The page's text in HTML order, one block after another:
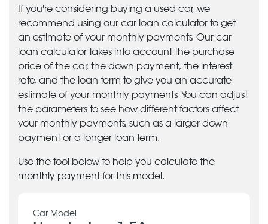
If you're considering buying a used car, we
recommend using our car loan calculator to get
an estimate of your monthly payments. Our car
loan calculator takes into account the purchase
price of the car, the down payment, the interest
rate, and the loan term to give you an accurate
estimate of your monthly payments. You can adjust
the parameters to see how different factors affect
your monthly payments, such as a larger down
payment or a longer loan term.
Use the tool below to help you calculate the
monthly payment for this model.
Car Model